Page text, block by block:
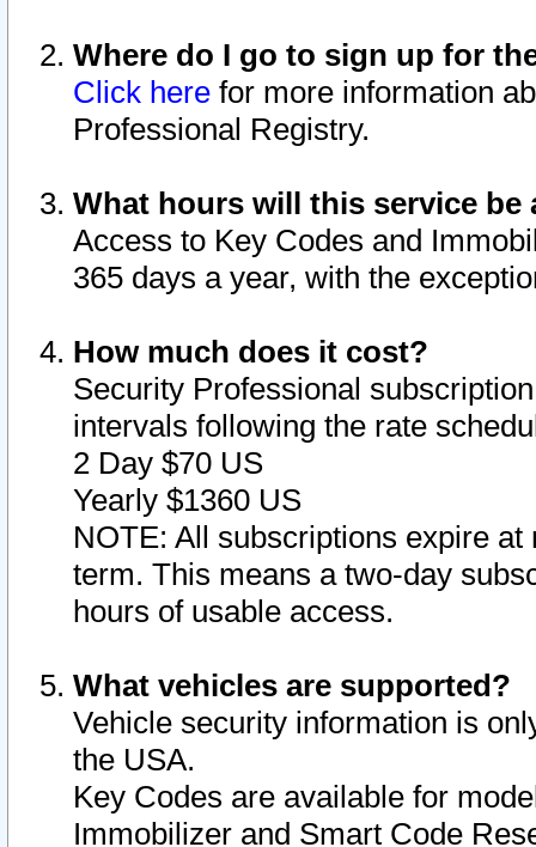
Where do I go to sign up for
Click here for more information
Professional Registry.
What hours will this service be
Access to Key Codes and
365 days a year, with the
How much does it cost?
Security Professional
intervals following the rate
2 Day $70 US
Yearly $1360 US
NOTE: All subscriptions expire
term. This means a two-day
hours of usable access.
What vehicles are supported?
Vehicle security information is
the USA.
Key Codes are available for
Immobilizer and Smart Code